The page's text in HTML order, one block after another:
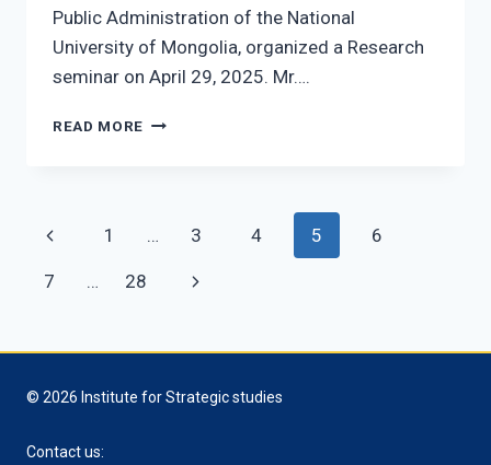
Public Administration of the National
University of Mongolia, organized a Research
seminar on April 29, 2025. Mr….
READ MORE ISS
SEMINAR
Page
navigation
Previous
Page
1 … 3 4 5 6
7 … 28
Next
© 2026 Institute for Strategic studies
Contact us: